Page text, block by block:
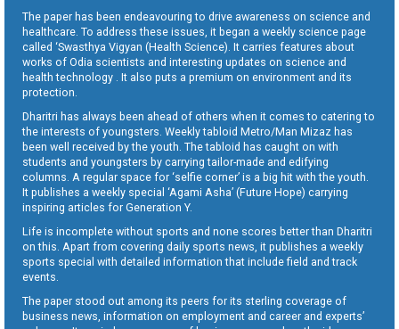
The paper has been endeavouring to drive awareness on science and
healthcare. To address these issues, it began a weekly science page
called ‘Swasthya Vigyan (Health Science). It carries features about
works of Odia scientists and interesting updates on science and
health technology . It also puts a premium on environment and its
protection.
Dharitri has always been ahead of others when it comes to catering to
the interests of youngsters. Weekly tabloid Metro/Man Mizaz has
been well received by the youth. The tabloid has caught on with
students and youngsters by carrying tailor-made and edifying
columns. A regular space for ‘selfie corner’ is a big hit with the youth.
It publishes a weekly special ‘Agami Asha’ (Future Hope) carrying
inspiring articles for Generation Y.
Life is incomplete without sports and none scores better than Dharitri
on this. Apart from covering daily sports news, it publishes a weekly
sports special with detailed information that include field and track
events.
The paper stood out among its peers for its sterling coverage of
business news, information on employment and career and experts’